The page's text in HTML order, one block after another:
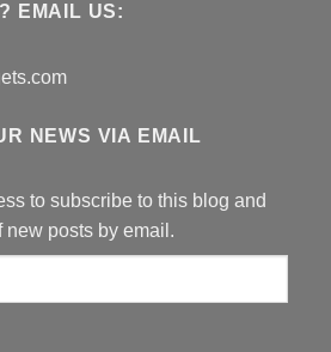
EMAIL US:
NEWS VIA EMAIL
to subscribe to this blog and
new posts by email.